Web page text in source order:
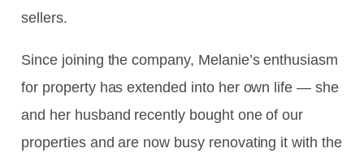
sellers.
Since joining the company, Melanie’s enthusiasm
for property has extended into her own life — she
and her husband recently bought one of our
properties and are now busy renovating it with the